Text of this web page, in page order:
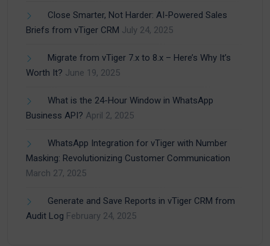
Close Smarter, Not Harder: AI-Powered Sales
Briefs from vTiger CRM July 24, 2025
Migrate from vTiger 7.x to 8.x – Here’s Why It’s
Worth It? June 19, 2025
What is the 24-Hour Window in WhatsApp
Business API? April 2, 2025
WhatsApp Integration for vTiger with Number
Masking: Revolutionizing Customer Communication
March 27, 2025
Generate and Save Reports in vTiger CRM from
Audit Log February 24, 2025